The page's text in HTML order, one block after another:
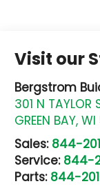
Visit our
Bergstrom
301 N TAYLOR
GREEN BAY,WI
Sales: 844-
Service: 844-
Parts: 844-